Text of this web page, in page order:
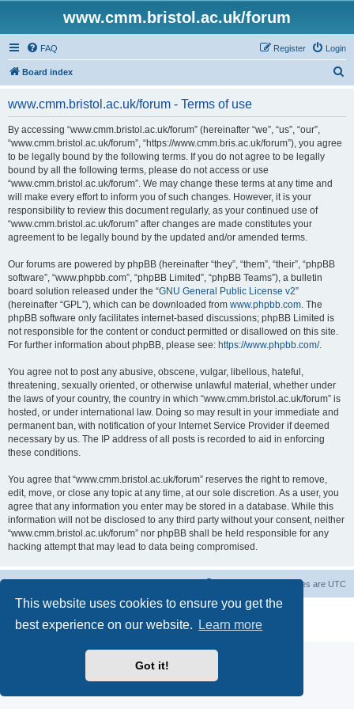
This website uses cookies to ensure you get the
best experience on our website.
Learn more
Got it!
www.cmm.bristol.ac.uk/forum
FAQ Login
Register
Board index
www.cmm.bristol.ac.uk/forum - Terms of use
By accessing “www.cmm.bristol.ac.uk/forum” (hereinafter “we”, “us”, “our”,
“www.cmm.bristol.ac.uk/forum”, “https://www.cmm.bris.ac.uk/forum”), you agree
to be legally bound by the following terms. If you do not agree to be legally
bound by all the following terms, please do not access or use
“www.cmm.bristol.ac.uk/forum”. We may change these terms at any time and
will make every effort to inform you of such changes. However, it is your
responsibility to review this document regularly, as your continued use of
“www.cmm.bristol.ac.uk/forum” after changes are made constitutes your
agreement to be legally bound by the updated and/or amended terms.
Our forums are powered by phpBB (hereinafter “they”, “them”, “their”, “phpBB
software”, “www.phpbb.com”, “phpBB Limited”, “phpBB Teams”), a bulletin
board solution released under the “GNU General Public License v2”
(hereinafter “GPL”), which can be downloaded from www.phpbb.com. The
phpBB software only facilitates internet-based discussions; phpBB Limited is
not responsible for the content or conduct permitted or disallowed on this site.
For further information about phpBB, please see: https://www.phpbb.com/.
You agree not to post any abusive, obscene, vulgar, libellous, hateful,
threatening, sexually oriented, or otherwise unlawful material, whether under
the laws of your country, the country in which “www.cmm.bristol.ac.uk/forum” is
hosted, or under international law. Doing so may result in your immediate and
permanent ban, with notification of your Internet Service Provider if deemed
necessary by us. The IP address of all posts is recorded to aid in enforcing
these conditions.
You agree that “www.cmm.bristol.ac.uk/forum” reserves the right to remove,
edit, move, or close any topic at any time, at our sole discretion. As a user, you
agree that any information you enter may be stored in a database. While this
information will not be disclosed to any third party without your consent, neither
“www.cmm.bristol.ac.uk/forum” nor phpBB shall be held responsible for any
hacking attempt that may lead to data being compromised.
All times are UTC
® Forum Software © phpBB Limited
Privacy|Terms